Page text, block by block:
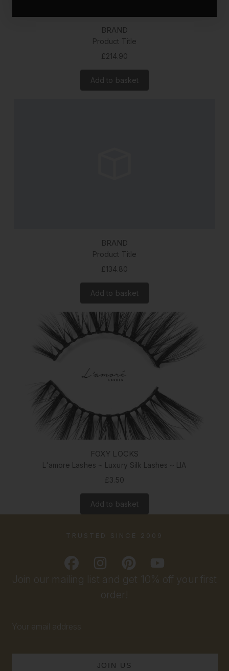
BRAND
Product Title
£214.90
Add to basket
BRAND
Product Title
£134.80
Add to basket
FOXY LOCKS
L'amore Lashes ~ Luxury Silk Lashes ~ LIA
£3.50
Add to basket
Join our mailing list and get 10% off your first
order!
Address
TRUSTED SINCE 2009